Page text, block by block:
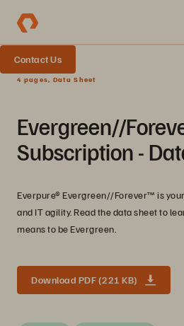
Contact Us
4 pages, Data Sheet
Evergreen//
Subscription -
Everpure® Evergreen//Forever™ is
and IT agility. Read the data sheet to
means to be Evergreen.
Download PDF (221 KB)